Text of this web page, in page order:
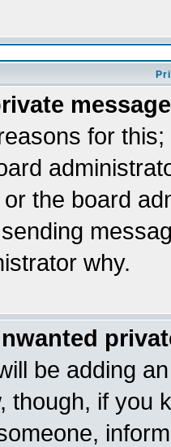
for
the board
why.
be adding
though, if you